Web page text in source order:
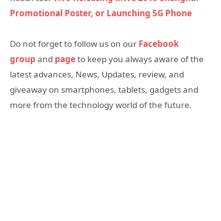
Promotional Poster, or Launching 5G Phone
Do not forget to follow us on our Facebook
group and pageto keep you always aware of the
latest advances, News, Updates, review, and
giveaway on smartphones, tablets, gadgets and
more from the technology world of the future.